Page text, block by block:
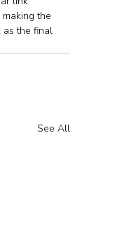
the
as the final
See All